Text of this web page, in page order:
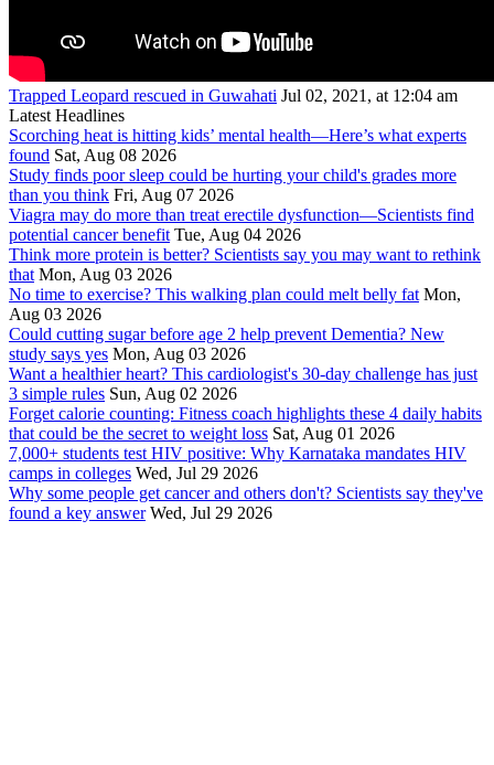
Trapped Leopard rescued in Guwahati Jul 02, 2021, at 12:04 am
Latest Headlines
Scorching heat is hitting kids’ mental health—Here’s what experts
found Sat, Aug 08 2026
Study finds poor sleep could be hurting your child's grades more
than you think Fri, Aug 07 2026
Viagra may do more than treat erectile dysfunction—Scientists find
potential cancer benefit Tue, Aug 04 2026
Think more protein is better? Scientists say you may want to rethink
that Mon, Aug 03 2026
No time to exercise? This walking plan could melt belly fat Mon,
Aug 03 2026
Could cutting sugar before age 2 help prevent Dementia? New
study says yes Mon, Aug 03 2026
Want a healthier heart? This cardiologist's 30-day challenge has just
3 simple rules Sun, Aug 02 2026
Forget calorie counting: Fitness coach highlights these 4 daily habits
that could be the secret to weight loss Sat, Aug 01 2026
7,000+ students test HIV positive: Why Karnataka mandates HIV
camps in colleges Wed, Jul 29 2026
Why some people get cancer and others don't? Scientists say they've
found a key answer Wed, Jul 29 2026